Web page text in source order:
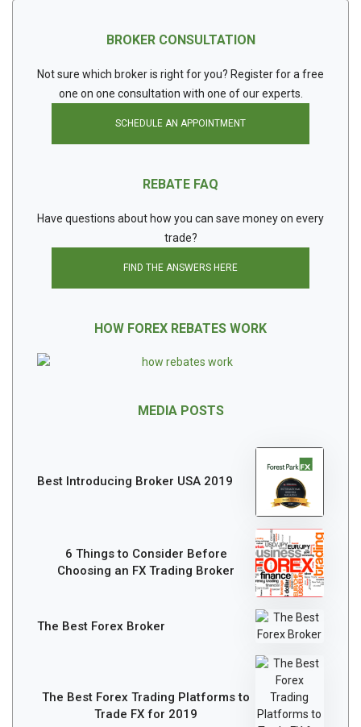
BROKER CONSULTATION
Not sure which broker is right for you? Register for a free
one on one consultation with one of our experts.
SCHEDULE AN APPOINTMENT
REBATE FAQ
Have questions about how you can save money on every
trade?
FIND THE ANSWERS HERE
HOW FOREX REBATES WORK
MEDIA POSTS
Best Introducing Broker USA 2019
6 Things to Consider Before
Choosing an FX Trading Broker
The Best Forex Broker
The Best Forex Trading Platforms to
Trade FX for 2019